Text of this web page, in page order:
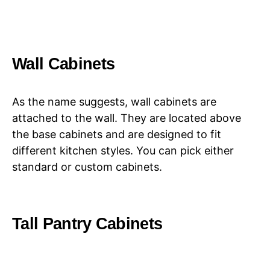
Wall Cabinets
As the name suggests, wall cabinets are
attached to the wall. They are located above
the base cabinets and are designed to fit
different kitchen styles. You can pick either
standard or custom cabinets.
Tall Pantry Cabinets